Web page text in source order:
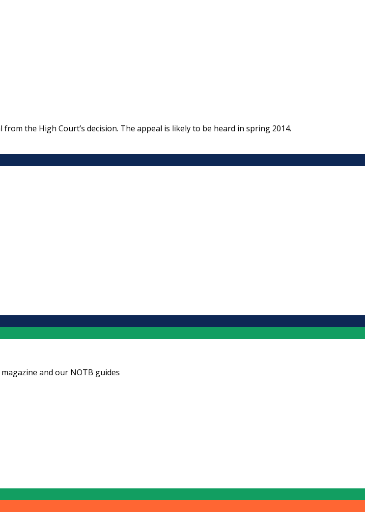
the High Court’s decision. The appeal is likely to be heard in spring 2014.
and our NOTB guides